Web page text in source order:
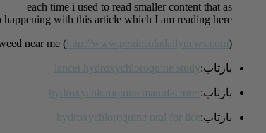
each time i used to read smaller content that as
with this article which I am reading here.
near me (http://www.peninsuladailynews.com)
بازتاب:lancet hydroxychloroquine study
بازتاب:hydroxychloroquine manufacturer
بازتاب:hydroxychloroquine oral for lice